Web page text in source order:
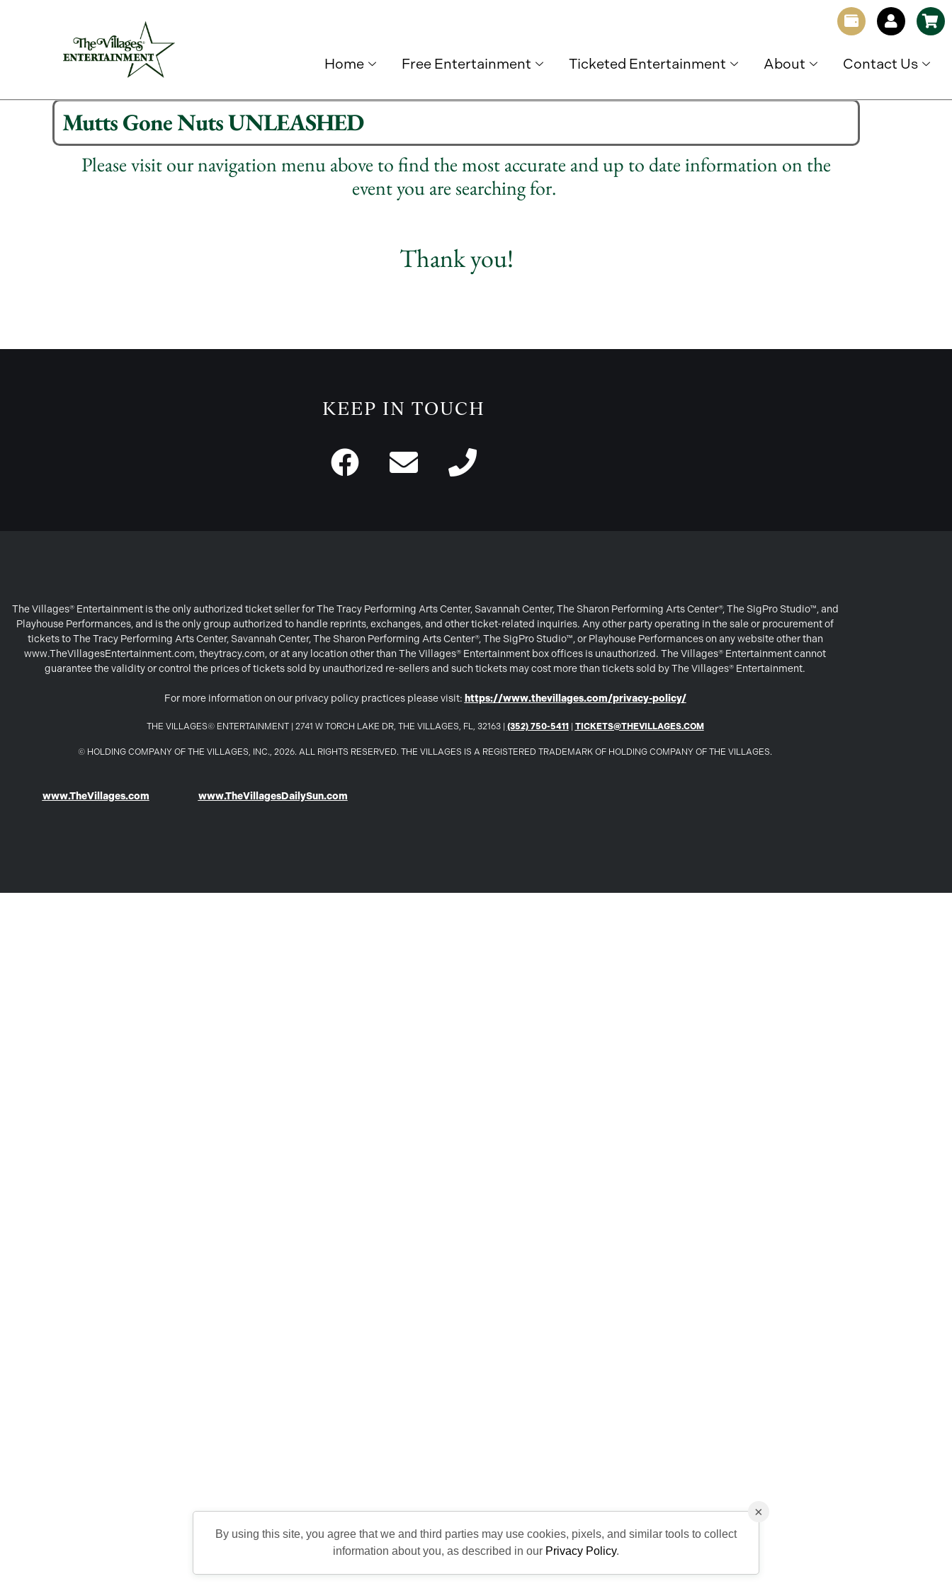
Home Free Entertainment Ticketed Entertainment About Contact Us
Mutts Gone Nuts UNLEASHED
Please visit our navigation menu above to find the most accurate and up to date information on the
event you are searching for.
Thank you!
KEEP IN TOUCH
The Villages® Entertainment is the only authorized ticket seller for The Tracy Performing Arts Center, Savannah Center, The Sharon Performing Arts Center®, The SigPro Studio™, and
Playhouse Performances, and is the only group authorized to handle reprints, exchanges, and other ticket-related inquiries. Any other party operating in the sale or procurement of
tickets to The Tracy Performing Arts Center, Savannah Center, The Sharon Performing Arts Center®, The SigPro Studio™, or Playhouse Performances on any website other than
www.TheVillagesEntertainment.com, theytracy.com, or at any location other than The Villages® Entertainment box offices is unauthorized. The Villages® Entertainment cannot
guarantee the validity or control the prices of tickets sold by unauthorized re-sellers and such tickets may cost more than tickets sold by The Villages® Entertainment.
For more information on our privacy policy practices please visit: https://www.thevillages.com/privacy-policy/
THE VILLAGES© ENTERTAINMENT | 2741 W TORCH LAKE DR, THE VILLAGES, FL, 32163 | (352) 750-5411 TICKETS@THEVILLAGES.COM
© HOLDING COMPANY OF THE VILLAGES, INC., 2026. ALL RIGHTS RESERVED. THE VILLAGES IS A REGISTERED TRADEMARK OF HOLDING COMPANY OF THE VILLAGES.
www.TheVillages.com www.TheVillagesDailySun.com
×
By using this site, you agree that we and third parties may use cookies, pixels, and similar tools to collect
information about you, as described in our Privacy Policy.